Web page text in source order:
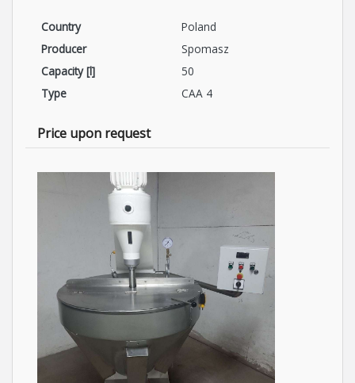
Country
Poland
Producer
Spomasz
Capacity [l]
50
Type
CAA 4
Price upon request